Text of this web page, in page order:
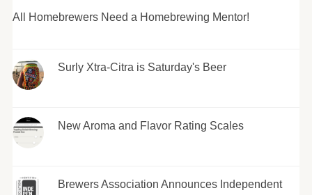
All Homebrewers Need a Homebrewing Mentor!
Surly Xtra-Citra is Saturday's Beer
New Aroma and Flavor Rating Scales
Brewers Association Announces Independent